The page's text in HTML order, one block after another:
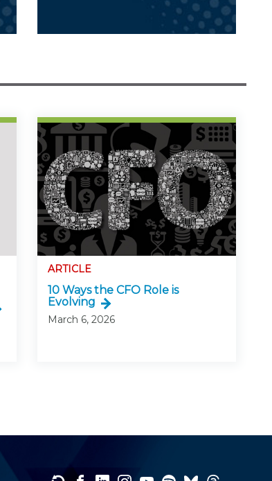
ARTICLE
10 Ways the CFO Role is
Evolving
March 6, 2026